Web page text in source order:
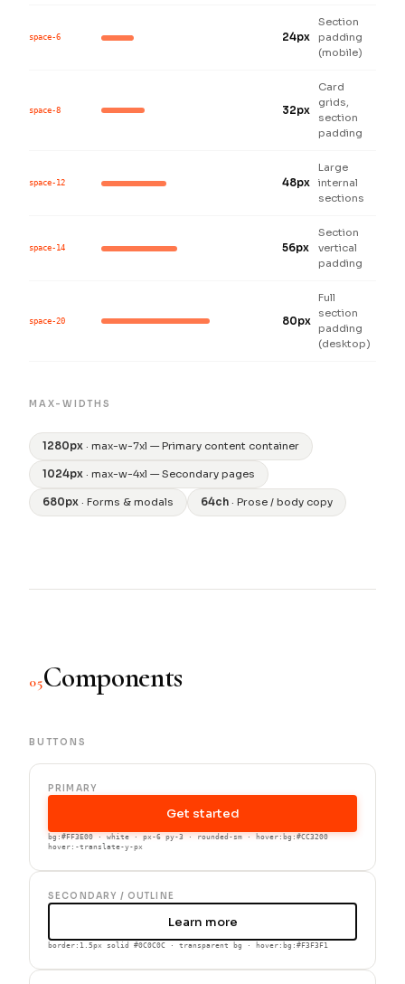
space-6 24px
Section
padding
(mobile)
space-8 32px
Card
grids,
section
padding
space-12 48px
Large
internal
sections
space-14 56px
Section
vertical
padding
space-20 80px
Full
section
padding
(desktop)
MAX-WIDTHS
1280px · max-w-7xl — Primary content container
1024px · max-w-4xl — Secondary pages
680px · Forms & modals 64ch · Prose / body copy
05Components
BUTTONS
PRIMARY
Get started
bg:#FF3E00 · white · px-6 py-3 · rounded-sm · hover:bg:#CC3200
hover:-translate-y-px
SECONDARY / OUTLINE
Learn more
border:1.5px solid #0C0C0C · transparent bg · hover:bg:#F3F3F1